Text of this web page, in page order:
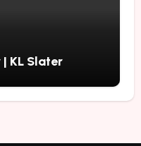
KL Slater